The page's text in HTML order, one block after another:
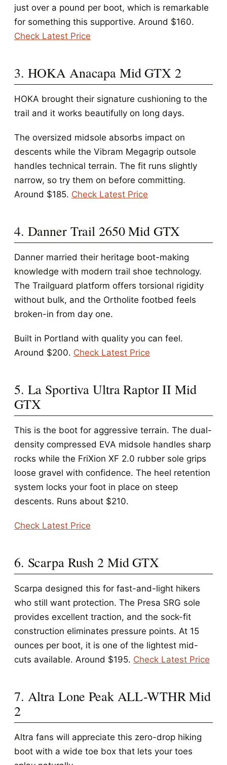
just over a pound per boot, which is remarkable
for something this supportive. Around $160.
Check Latest Price
3. HOKA Anacapa Mid GTX 2
HOKA brought their signature cushioning to the
trail and it works beautifully on long days.
The oversized midsole absorbs impact on
descents while the Vibram Megagrip outsole
handles technical terrain. The fit runs slightly
narrow, so try them on before committing.
Around $185. Check Latest Price
4. Danner Trail 2650 Mid GTX
Danner married their heritage boot-making
knowledge with modern trail shoe technology.
The Trailguard platform offers torsional rigidity
without bulk, and the Ortholite footbed feels
broken-in from day one.
Built in Portland with quality you can feel.
Around $200. Check Latest Price
5. La Sportiva Ultra Raptor II Mid
GTX
This is the boot for aggressive terrain. The dual-
density compressed EVA midsole handles sharp
rocks while the FriXion XF 2.0 rubber sole grips
loose gravel with confidence. The heel retention
system locks your foot in place on steep
descents. Runs about $210.
Check Latest Price
6. Scarpa Rush 2 Mid GTX
Scarpa designed this for fast-and-light hikers
who still want protection. The Presa SRG sole
provides excellent traction, and the sock-fit
construction eliminates pressure points. At 15
ounces per boot, it is one of the lightest mid-
cuts available. Around $195. Check Latest Price
7. Altra Lone Peak ALL-WTHR Mid
2
Altra fans will appreciate this zero-drop hiking
boot with a wide toe box that lets your toes